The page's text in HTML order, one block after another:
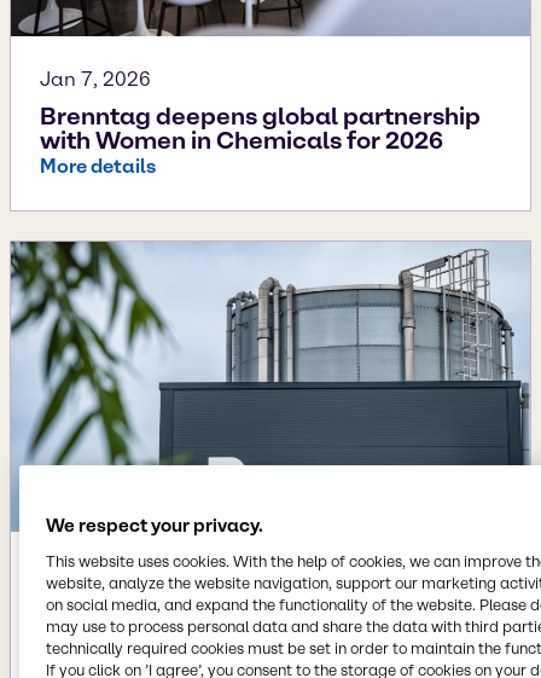
Jan 7, 2026
Brenntag deepens global partnership
with Women in Chemicals for 2026
More details
Dec 9, 2025
Brenntag wins two German
Sustainability Awards
More details
We respect your privacy.
This website uses cookies. With the help of cookies, we can improve
website, analyze the website navigation, support our marketing
on social media, and expand the functionality of the website. Please
may use to process personal data and share the data with third
technically required cookies must be set in order to maintain the
If you click on ’I agree’, you consent to the storage of cookies on your